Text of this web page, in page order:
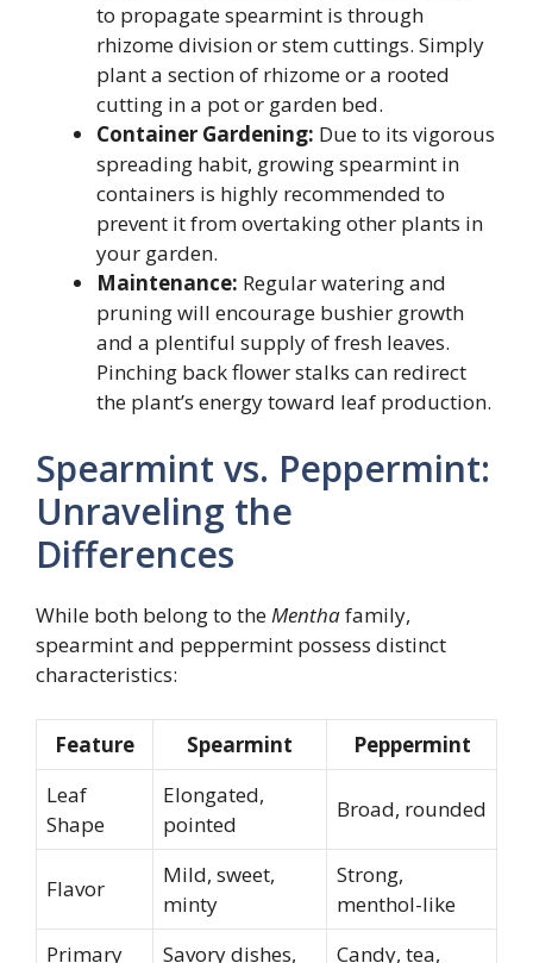
to propagate spearmint is through
rhizome division or stem cuttings. Simply
plant a section of rhizome or a rooted
cutting in a pot or garden bed.
Container Gardening: Due to its vigorous
spreading habit, growing spearmint in
containers is highly recommended to
prevent it from overtaking other plants in
your garden.
Maintenance: Regular watering and
pruning will encourage bushier growth
and a plentiful supply of fresh leaves.
Pinching back flower stalks can redirect
the plant’s energy toward leaf production.
Spearmint vs. Peppermint:
Unraveling the
Differences
While both belong to the Menthafamily,
spearmint and peppermint possess distinct
characteristics:
Feature Spearmint
Peppermint
Leaf
Shape
Elongated,
pointed
Broad, rounded
Flavor
Mild, sweet,
minty
Strong,
menthol-like
Primary
Savory dishes, Candy, tea,